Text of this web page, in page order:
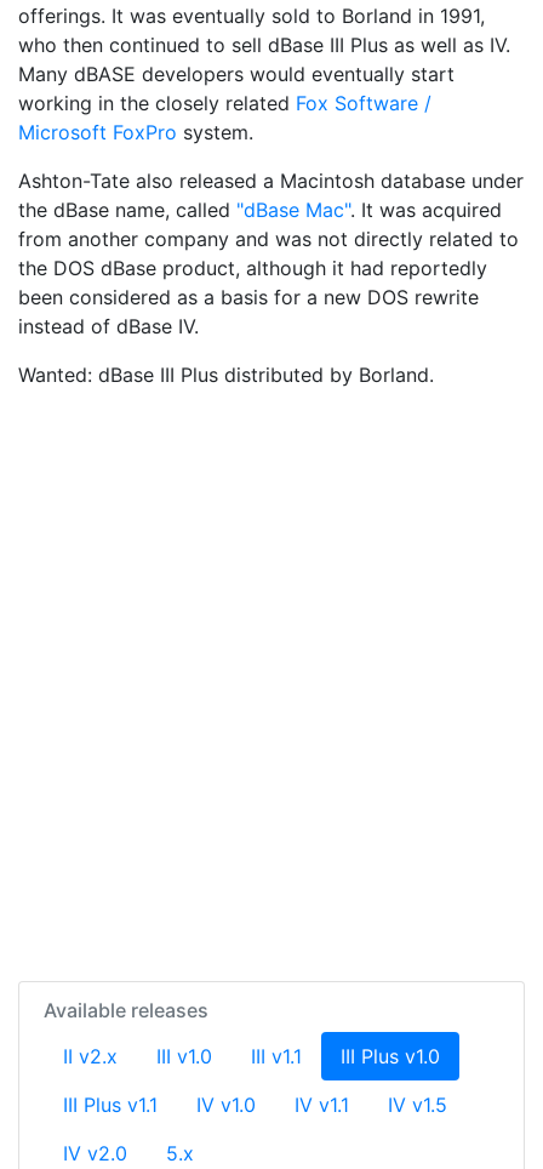
offerings. It was eventually sold to Borland in 1991,
who then continued to sell dBase III Plus as well as IV.
Many dBASE developers would eventually start
working in the closely related Fox Software /
Microsoft FoxPro system.
Ashton-Tate also released a Macintosh database under
the dBase name, called "dBase Mac". It was acquired
from another company and was not directly related to
the DOS dBase product, although it had reportedly
been considered as a basis for a new DOS rewrite
instead of dBase IV.
Wanted: dBase III Plus distributed by Borland.
Available releases
II v2.x
III v1.0 III v1.1 III Plus v1.0
III Plus v1.1 IV v1.0 IV v1.1
IV v1.5
IV v2.0
5.x